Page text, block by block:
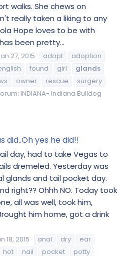
walks. She chews on
really taken a liking to any
Hope loves to be with
been pretty...
27, 2015 adopt
adoption
found girl
glands
owner rescue
surgery
INDIANA- Indiana Bulldog
did..Oh yes he did!!
day, had to take Vegas to
dremeled. Yesterday was
glands and tail pocket day.
right?? Ohhh NO. Today took
all was well, took him,
him home, got a drink
18, 2015 anal dry
ear
hot nail pocket
potty